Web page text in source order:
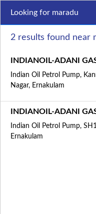
Looking for maradu
2 results found near
INDIANOIL-ADANI
Indian Oil Petrol Pump,
Nagar, Ernakulam
INDIANOIL-ADANI
Indian Oil Petrol Pump,
Ernakulam